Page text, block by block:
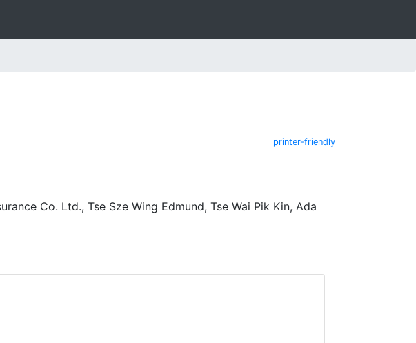
printer-friendly
Co. Ltd., Tse Sze Wing Edmund, Tse Wai Pik Kin, Ada